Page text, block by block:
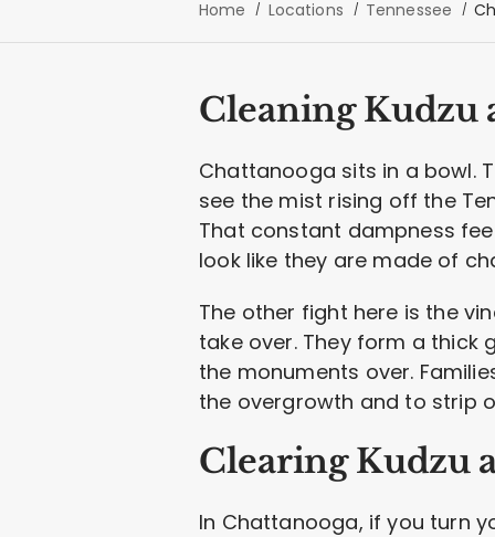
Home Locations Tennessee
Cleaning Kudzu
Chattanooga sits in a bowl.
see the mist rising off the
That constant dampness
look like they are made of
The other fight here is the
take over. They form a thick
the monuments over.
the overgrowth and to strip
Clearing Kudzu
In Chattanooga, if you turn